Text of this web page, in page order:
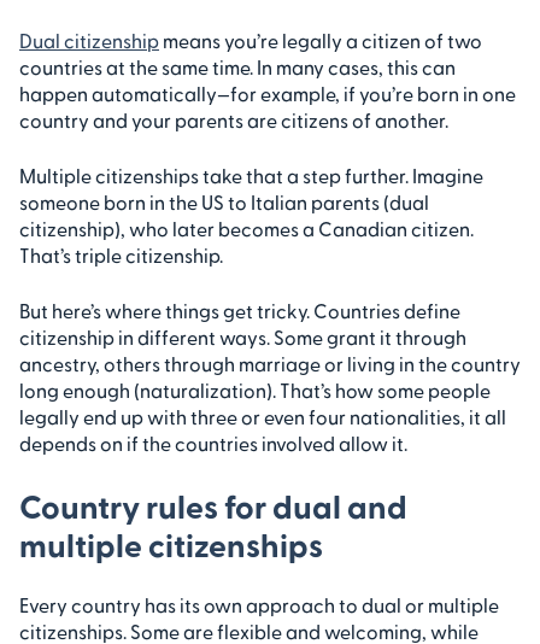
Dual citizenship means you’re legally a citizen of two
countries at the same time. In many cases, this can
happen automatically—for example, if you’re born in one
country and your parents are citizens of another.
Multiple citizenships take that a step further. Imagine
someone born in the US to Italian parents (dual
citizenship), who later becomes a Canadian citizen.
That’s triple citizenship.
But here’s where things get tricky. Countries define
citizenship in different ways. Some grant it through
ancestry, others through marriage or living in the country
long enough (naturalization). That’s how some people
legally end up with three or even four nationalities, it all
depends on if the countries involved allow it.
Country rules for dual and
multiple citizenships
Every country has its own approach to dual or multiple
citizenships. Some are flexible and welcoming, while